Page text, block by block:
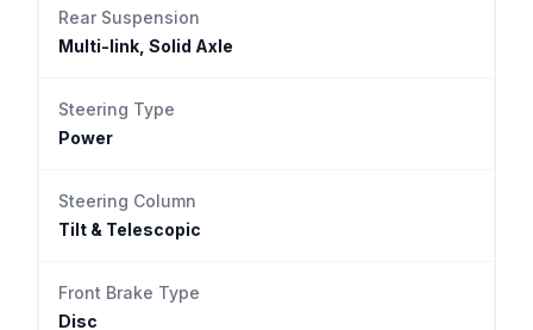
Rear Suspension
Multi-link, Solid Axle
Steering Type
Power
Steering Column
Tilt & Telescopic
Front Brake Type
Disc